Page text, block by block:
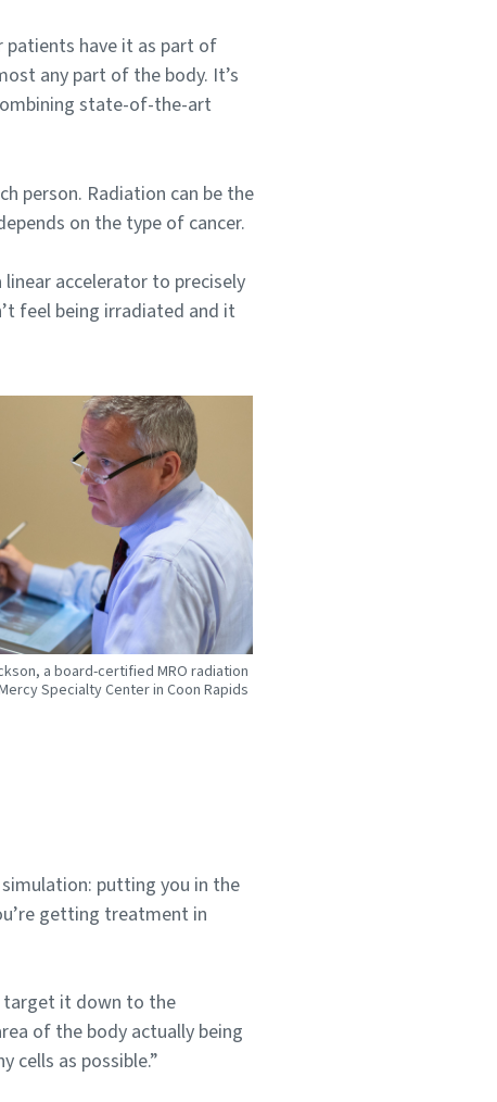
have it as part of
any part of the body. It’s
state-of-the-art
person. Radiation can be the
on the type of cancer.
accelerator to precisely
feel being irradiated and it
a board-certified MRO radiation
Specialty Center in Coon Rapids
putting you in the
getting treatment in
target it down to the
of the body actually being
cells as possible.”